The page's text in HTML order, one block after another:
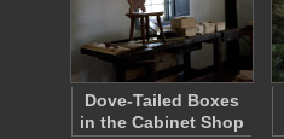
Dove-Tailed Boxes
in the Cabinet Shop